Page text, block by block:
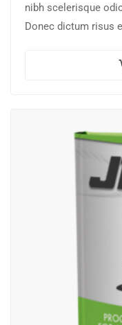
nibh scelerisque
Donec dictum risus